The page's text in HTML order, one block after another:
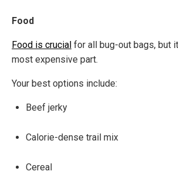
Food
Food is crucial for all bug-out bags, but
most expensive part.
Your best options include:
Beef jerky
Calorie-dense trail mix
Cereal